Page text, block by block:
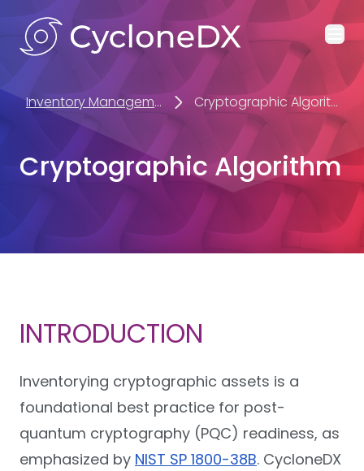
Inventory Management Cryptographic Algorithm
Cryptographic Algorithm
INTRODUCTION
Inventorying cryptographic assets is a
foundational best practice for post-
quantum cryptography (PQC) readiness, as
emphasized by NIST SP 1800-38B. CycloneDX